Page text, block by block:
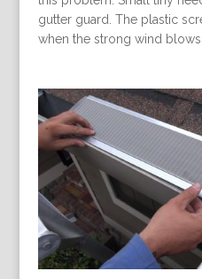
gutter guard. The plastic
when the strong wind blows.